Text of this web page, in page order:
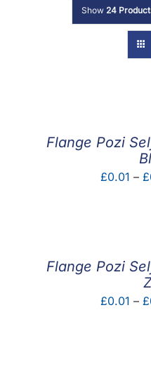
Show 24
Flange Pozi
£0.01 – £
Flange Pozi
£0.01 – £